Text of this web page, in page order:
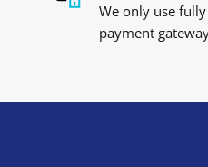
We only use
payment